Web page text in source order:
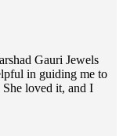
Gauri Jewels
in guiding me to
loved it, and I